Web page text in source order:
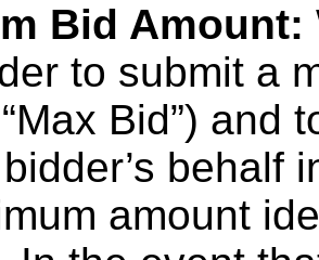
Bid Amount:
to submit a
Bid”) and
behalf
amount